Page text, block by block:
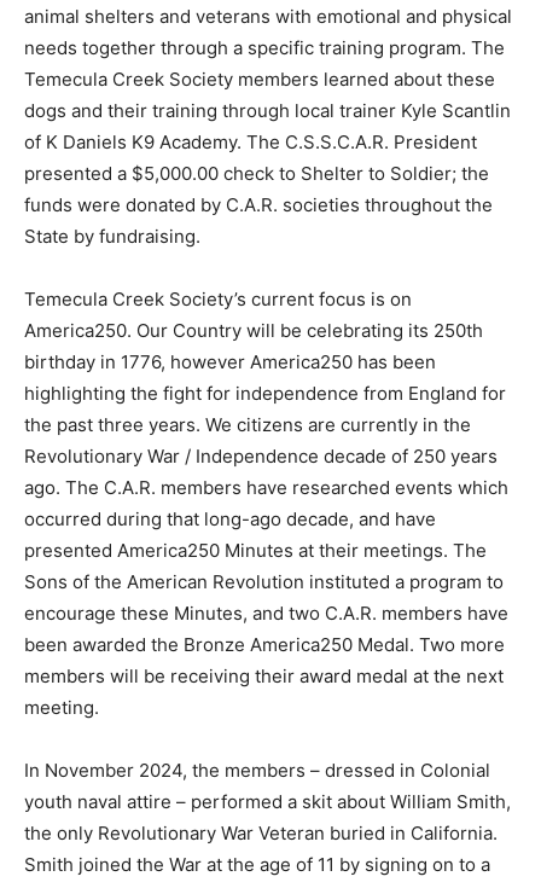
animal shelters and veterans with emotional and physical
needs together through a specific training program. The
Temecula Creek Society members learned about these
dogs and their training through local trainer Kyle Scantlin
of K Daniels K9 Academy. The C.S.S.C.A.R. President
presented a $5,000.00 check to Shelter to Soldier; the
funds were donated by C.A.R. societies throughout the
State by fundraising.
Temecula Creek Society’s current focus is on
America250. Our Country will be celebrating its 250th
birthday in 1776, however America250 has been
highlighting the fight for independence from England for
the past three years. We citizens are currently in the
Revolutionary War / Independence decade of 250 years
ago. The C.A.R. members have researched events which
occurred during that long-ago decade, and have
presented America250 Minutes at their meetings. The
Sons of the American Revolution instituted a program to
encourage these Minutes, and two C.A.R. members have
been awarded the Bronze America250 Medal. Two more
members will be receiving their award medal at the next
meeting.
In November 2024, the members – dressed in Colonial
youth naval attire – performed a skit about William Smith,
the only Revolutionary War Veteran buried in California.
Smith joined the War at the age of 11 by signing on to a